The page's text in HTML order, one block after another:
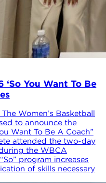
You Want To Be
Women’s Basketball
to announce the
Want To Be A Coach”
attended the two-day
the WBCA
program increases
of skills necessary